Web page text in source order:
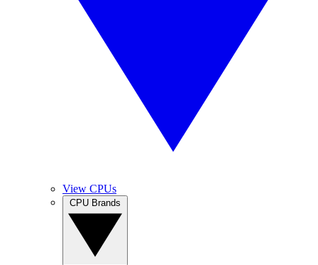
View CPUs